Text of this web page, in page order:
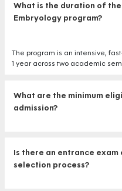
What is the duration of the
Embryology program?
The program is an intensive,
1 year across two academic
What are the minimum
admission?
Is there an entrance
selection process?